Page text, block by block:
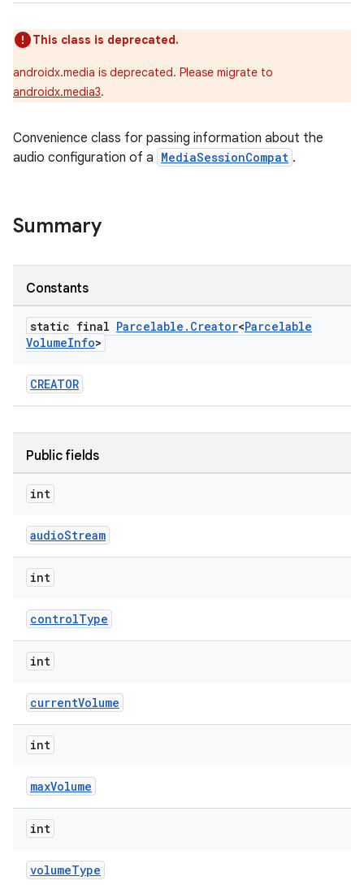
This class is deprecated.
androidx.media is deprecated. Please migrate to
androidx.media3.
Convenience class for passing information about the
audio configuration of a MediaSessionCompat .
Summary
Constants
static final Parcelable . Creator<Parcelable
VolumeInfo>
CREATOR
Public fields
int
audioStream
int
controlType
int
currentVolume
int
maxVolume
int
volumeType